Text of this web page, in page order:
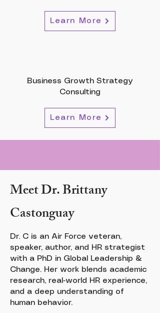
Learn More
Business Growth Strategy
Consulting
Learn More
Meet Dr. Brittany
Castonguay
Dr. C is an Air Force veteran,
speaker, author, and HR strategist
with a PhD in Global Leadership &
Change. Her work blends academic
research, real‑world HR experience,
and a deep understanding of
human behavior.